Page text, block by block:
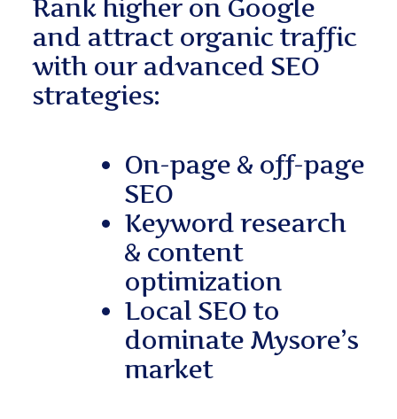
Rank higher on Google
and attract organic traffic
with our advanced SEO
strategies:
On-page & off-page
SEO
Keyword research
& content
optimization
Local SEO to
dominate Mysore’s
market